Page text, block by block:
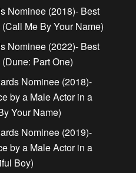
Nominee (2018)- Best
Me By Your Name)
Nominee (2022)- Best
Part One)
Nominee (2018)-
by a Male Actor in a
Your Name)
Nominee (2019)-
by a Male Actor in a
Boy)